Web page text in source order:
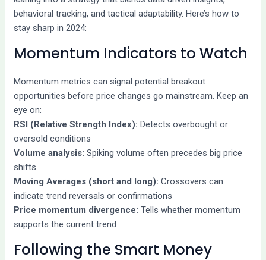
behavioral tracking, and tactical adaptability. Here’s how to
stay sharp in 2024:
Momentum Indicators to Watch
Momentum metrics can signal potential breakout
opportunities before price changes go mainstream. Keep an
eye on:
RSI (Relative Strength Index): Detects overbought or
oversold conditions
Volume analysis: Spiking volume often precedes big price
shifts
Moving Averages (short and long): Crossovers can
indicate trend reversals or confirmations
Price momentum divergence: Tells whether momentum
supports the current trend
Following the Smart Money